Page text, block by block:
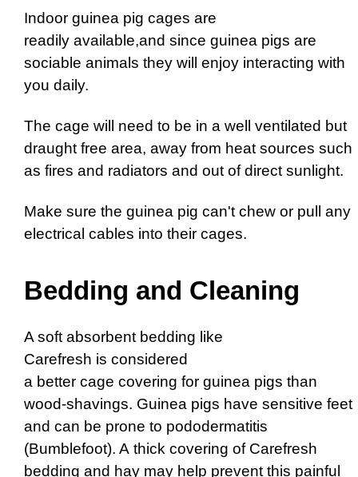
Indoor guinea pig cages are
readily available,and since guinea pigs are
sociable animals they will enjoy interacting with
you daily.
The cage will need to be in a well ventilated but
draught free area, away from heat sources such
as fires and radiators and out of direct sunlight.
Make sure the guinea pig can't chew or pull any
electrical cables into their cages.
Bedding and Cleaning
A soft absorbent bedding like
Carefresh is considered
a better cage covering for guinea pigs than
wood-shavings. Guinea pigs have sensitive feet
and can be prone to pododermatitis
(Bumblefoot). A thick covering of Carefresh
bedding and hay may help prevent this painful